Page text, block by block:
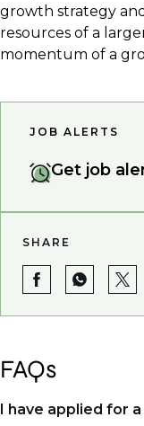
growth strategy
resources of a
momentum of a
JOB ALERTS
Get job
SHARE
FAQs
I have applied for